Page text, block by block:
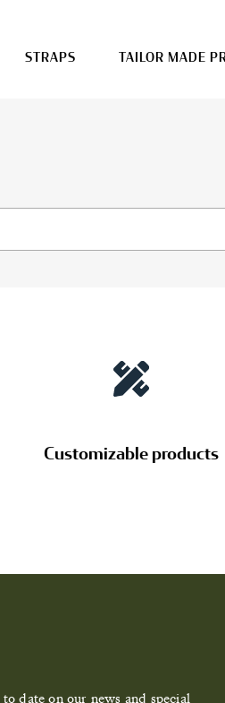
STRAPS TAILOR MADE
Customizable products
date on our news and special